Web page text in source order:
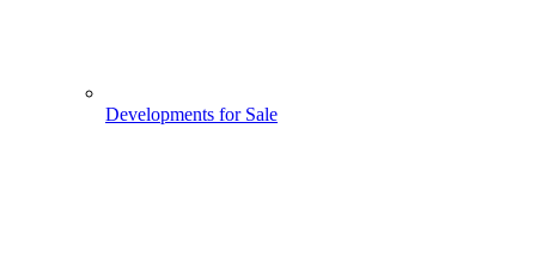
Developments for Sale